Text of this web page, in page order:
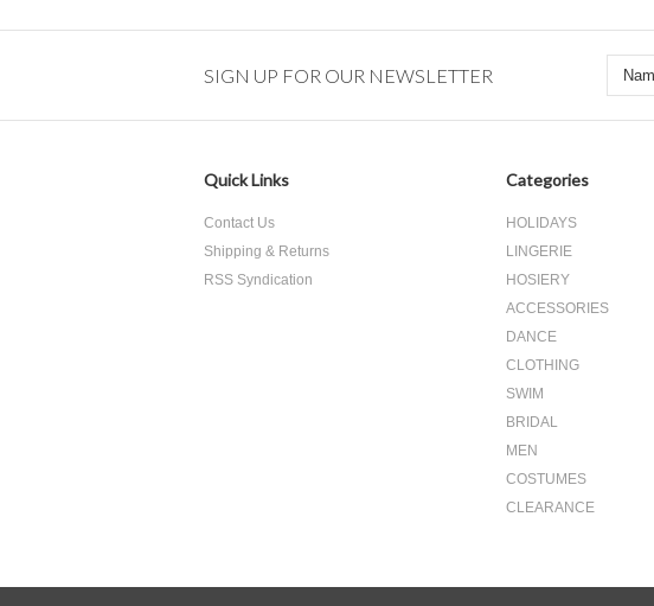
SIGN UP FOR OUR NEWSLETTER
Quick Links
Contact Us
Shipping & Returns
RSS Syndication
Categories
HOLIDAYS
LINGERIE
HOSIERY
ACCESSORIES
DANCE
CLOTHING
SWIM
BRIDAL
MEN
COSTUMES
CLEARANCE